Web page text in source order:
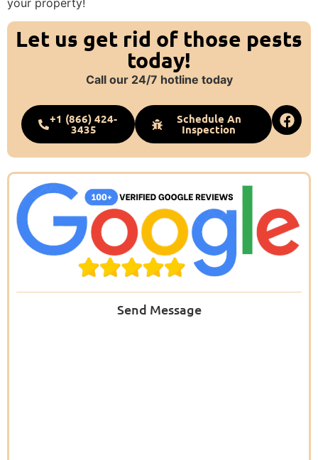
Let us get rid of those pests
today!
Call our 24/7 hotline today
+1 (866) 424-
3435
Schedule An
Inspection
Send Message